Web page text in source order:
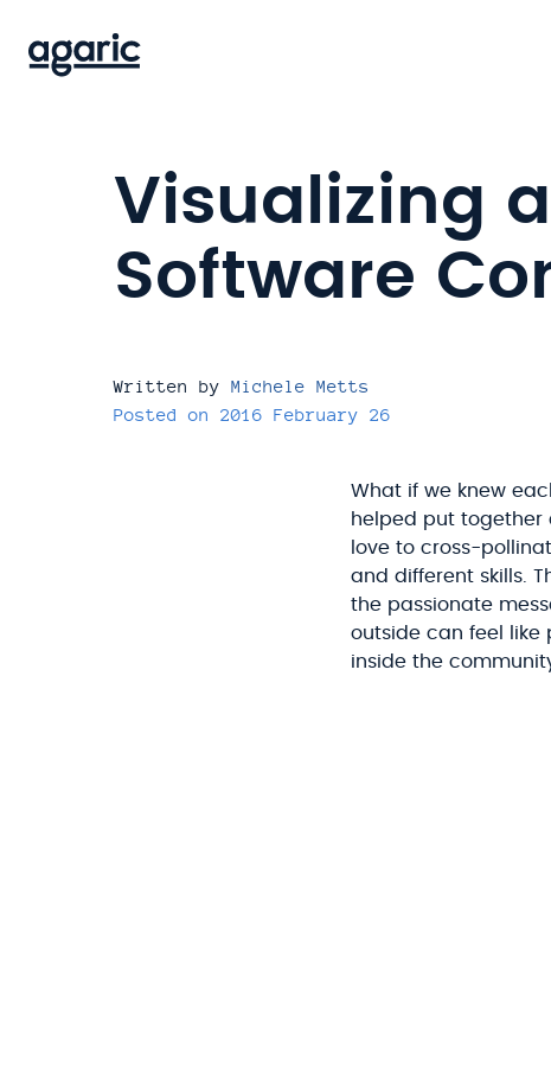
main
Visualizing
Software
Written by Michele Metts
Posted on 2016 February 26
What if we knew
helped put together
love to cross-
and different skills.
the passionate
outside can feel like
inside the